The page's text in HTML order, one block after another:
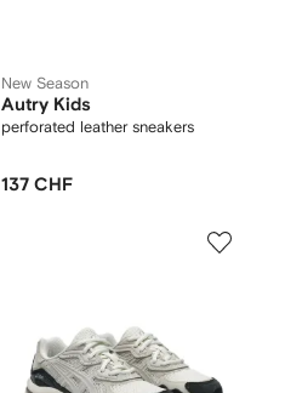
New Season
Autry Kids
perforated leather sneakers
137 CHF